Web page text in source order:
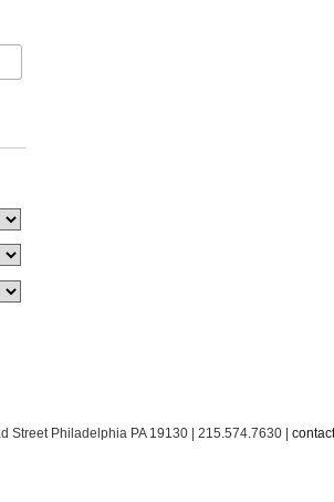
Street Philadelphia PA 19130 | 215.574.7630 |